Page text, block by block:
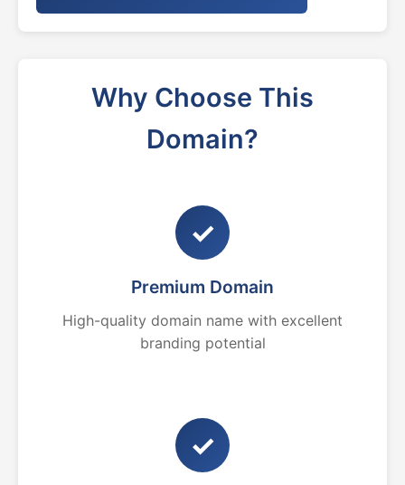
Why Choose This
Domain?
✓
Premium Domain
High-quality domain name with excellent
branding potential
✓